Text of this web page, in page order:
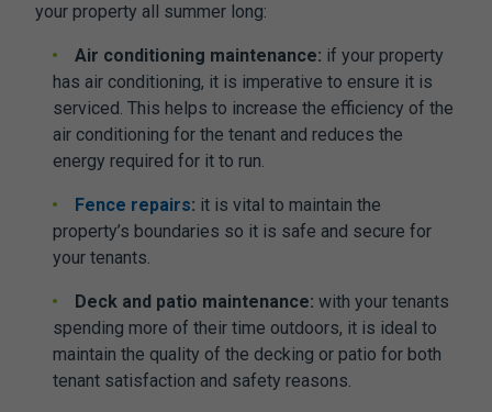
your property all summer long:
Air conditioning maintenance: if your property
has air conditioning, it is imperative to ensure it is
serviced. This helps to increase the efficiency of the
air conditioning for the tenant and reduces the
energy required for it to run.
Fence repairs: it is vital to maintain the
property’s boundaries so it is safe and secure for
your tenants.
Deck and patio maintenance: with your tenants
spending more of their time outdoors, it is ideal to
maintain the quality of the decking or patio for both
tenant satisfaction and safety reasons.